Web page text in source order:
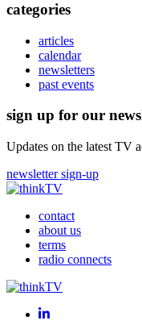
categories
articles
calendar
newsletters
past events
sign up for our
Updates on the latest TV
newsletter sign-up
contact
about us
terms
radio connects
LinkedIn